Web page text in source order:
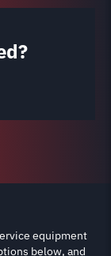
equipment
below, and